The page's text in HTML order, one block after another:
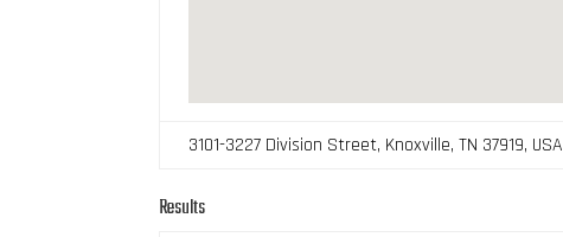
3101-3227 Division Street, Knoxville, TN 37919, USA
Results